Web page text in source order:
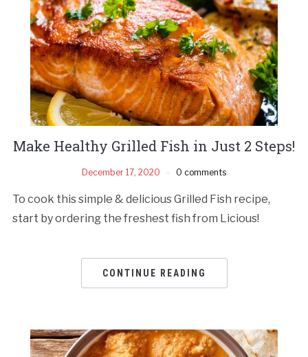
Make Healthy Grilled Fish in Just 2 Steps!
December 17, 2020 0 comments
To cook this simple & delicious Grilled Fish recipe,
start by ordering the freshest fish from Licious!
CONTINUE READING